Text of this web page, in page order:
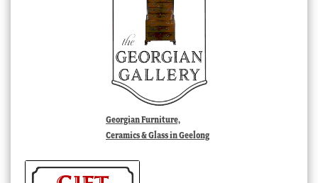
Georgian Furniture,
Ceramics & Glass in Geelong